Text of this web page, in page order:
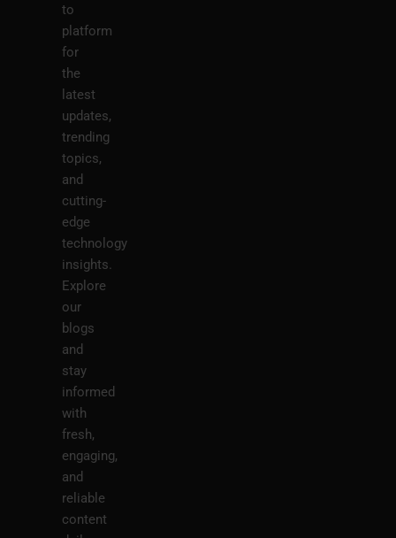
to
platform
for
the
latest
updates,
trending
topics,
and
cutting-
edge
technology
insights.
Explore
our
blogs
and
stay
informed
with
fresh,
engaging,
and
reliable
content